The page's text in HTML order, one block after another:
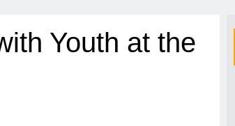
Youth at the